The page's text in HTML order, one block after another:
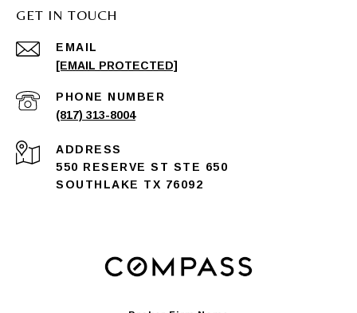
GET IN TOUCH
EMAIL
[EMAIL PROTECTED]
PHONE NUMBER
(817) 313-8004
ADDRESS
550 RESERVE ST STE 650
SOUTHLAKE TX 76092